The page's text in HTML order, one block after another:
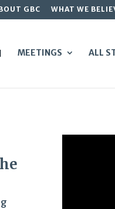
GBC WHAT WE
MEETINGS ALL